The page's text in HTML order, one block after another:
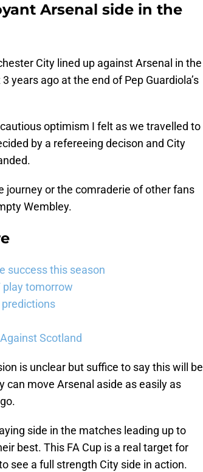
Arsenal side in the
City lined up against Arsenal in the
years ago at the end of Pep Guardiola’s
optimism I felt as we travelled to
by a refereeing decison and City
journey or the comraderie of other fans
Wembley.
success this season
play tomorrow
predictions
Scotland
is unclear but suffice to say this will be
can move Arsenal aside as easily as
side in the matches leading up to
best. This FA Cup is a real target for
see a full strength City side in action.